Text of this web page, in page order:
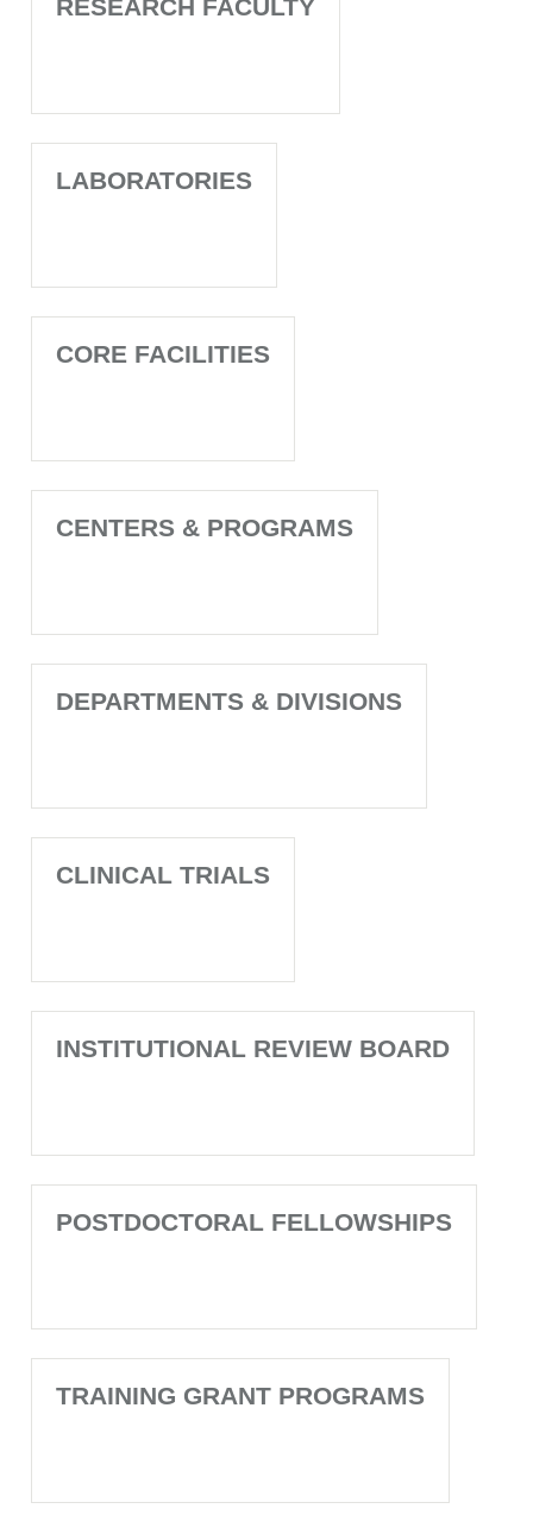
RESEARCH FACULTY
LABORATORIES
CORE FACILITIES
CENTERS & PROGRAMS
DEPARTMENTS & DIVISIONS
CLINICAL TRIALS
INSTITUTIONAL REVIEW BOARD
POSTDOCTORAL FELLOWSHIPS
TRAINING GRANT PROGRAMS